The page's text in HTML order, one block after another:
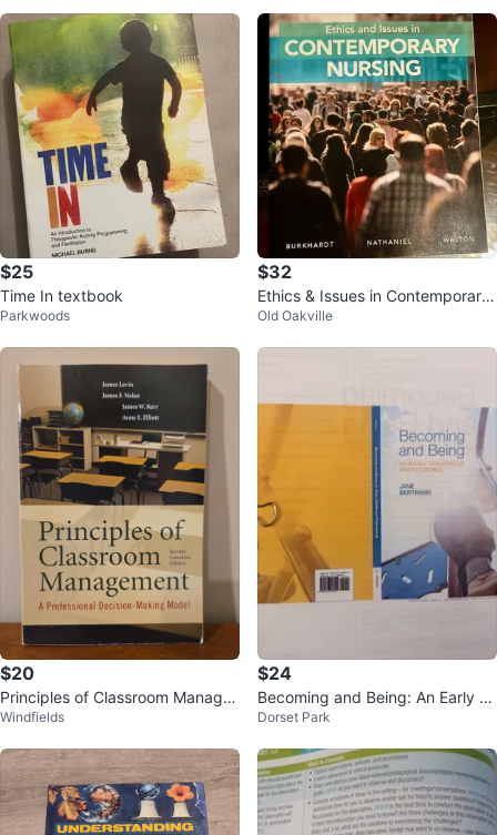
$25
Time In textbook
Parkwoods
$32
Ethics & Issues in Contemporary
Nursing, Third Canadian Edition
Old Oakville
$20
Principles of Classroom Manage
ment, Second Canadian Edition
Windfields
$24
Becoming and Being: An Early C
hildhood Professional Textbook
Dorset Park